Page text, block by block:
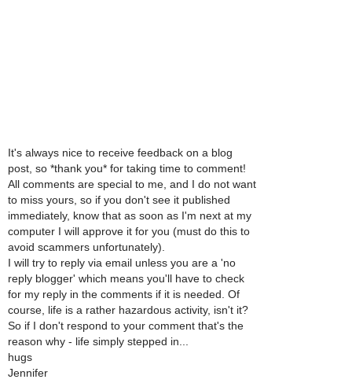
It's always nice to receive feedback on a blog
post, so *thank you* for taking time to comment!
All comments are special to me, and I do not want
to miss yours, so if you don't see it published
immediately, know that as soon as I'm next at my
computer I will approve it for you (must do this to
avoid scammers unfortunately).
I will try to reply via email unless you are a 'no
reply blogger' which means you'll have to check
for my reply in the comments if it is needed. Of
course, life is a rather hazardous activity, isn't it?
So if I don't respond to your comment that's the
reason why - life simply stepped in...
hugs
Jennifer